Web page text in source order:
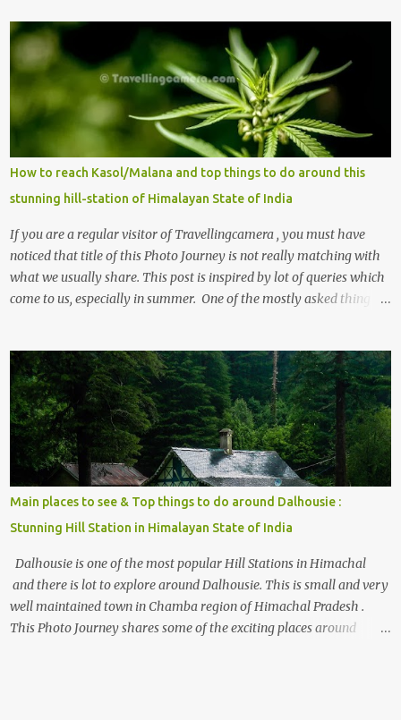
m
e
n
s
How to reach Kasol/Malana and top things to do around this
stunning hill-station of Himalayan State of India
If you are a regular visitor of Travellingcamera , you must have
noticed that title of this Photo Journey is not really matching with
what we usually share. This post is inspired by lot of queries which
come to us, especially in summer. One of the mostly asked thing is
, things to do and lot more. Related post - Kasol: A beautiful
Himalayan hotspot
Main places to see & Top things to do around Dalhousie :
Stunning Hill Station in Himalayan State of India
Dalhousie is one of the most popular Hill Stations in Himachal
and there is lot to explore around Dalhousie. This is small and very
well maintained town in Chamba region of Himachal Pradesh .
This Photo Journey shares some of the exciting places around